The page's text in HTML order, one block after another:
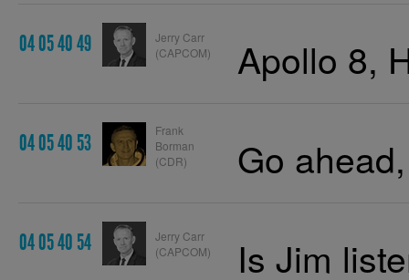
04 05 40 49
Jerry Carr
(CAPCOM)
Apollo 8,
04 05 40 53
Frank
Borman
(CDR)
Go
04 05 40 54
Jerry Carr
(CAPCOM)
Is Jim